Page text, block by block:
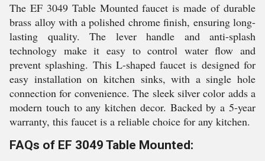
The EF 3049 Table Mounted faucet is made of durable
brass alloy with a polished chrome finish, ensuring long-
lasting quality. The lever handle and anti-splash
technology make it easy to control water flow and
prevent splashing. This L-shaped faucet is designed for
easy installation on kitchen sinks, with a single hole
connection for convenience. The sleek silver color adds a
modern touch to any kitchen decor. Backed by a 5-year
warranty, this faucet is a reliable choice for any kitchen.
FAQs of EF 3049 Table Mounted: